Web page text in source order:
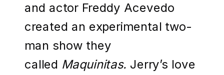
and actor Freddy Acevedo
created an experimental two-
man show they
called Maquinitas. Jerry’s love